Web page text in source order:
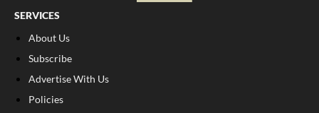
SERVICES
About Us
Subscribe
Advertise With Us
Policies